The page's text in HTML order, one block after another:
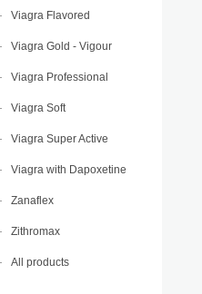
Viagra Flavored
Viagra Gold - Vigour
Viagra Professional
Viagra Soft
Viagra Super Active
Viagra with Dapoxetine
Zanaflex
Zithromax
All products